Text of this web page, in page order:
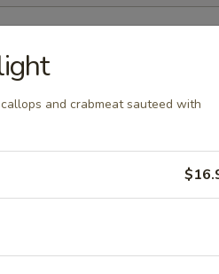
fried to golden brown
and crabmeat sauteed with